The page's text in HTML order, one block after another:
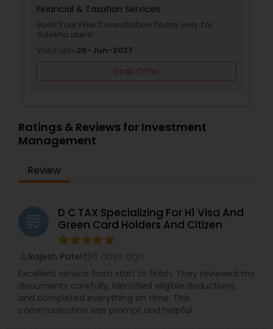
Financial & Taxation Services
Book Your Free Consultation Today only for
Sulekha users!
Valid upto26-Jun-2027
Grab Offer
Ratings & Reviews for Investment
Management
Review
grading
D C TAX Specializing For H1 Visa And
Green Card Holders And Citizen
Rajesh Patel
Excellent service from start to finish. They reviewed my
documents carefully, identified eligible deductions,
and completed everything on time. The
communication was prompt and helpful